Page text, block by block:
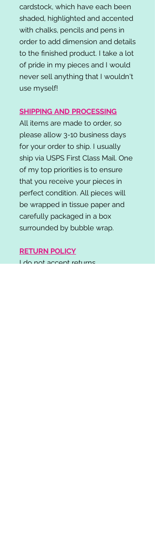
cardstock, which have each been
shaded, highlighted and accented
with chalks, pencils and pens in
order to add dimension and details
to the finished product. I take a lot
of pride in my pieces and I would
never sell anything that I wouldn't
use myself!
SHIPPING AND PROCESSING
All items are made to order, so
please allow 3-10 business days
for your order to ship. I usually
ship via USPS First Class Mail. One
of my top priorities is to ensure
that you receive your pieces in
perfect condition. All pieces will
be wrapped in tissue paper and
carefully packaged in a box
surrounded by bubble wrap.
RETURN POLICY
I do not accept returns,